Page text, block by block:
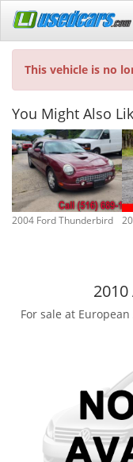
This vehicle is no
You Might Also
2004 Ford Thunderbird
For sale at